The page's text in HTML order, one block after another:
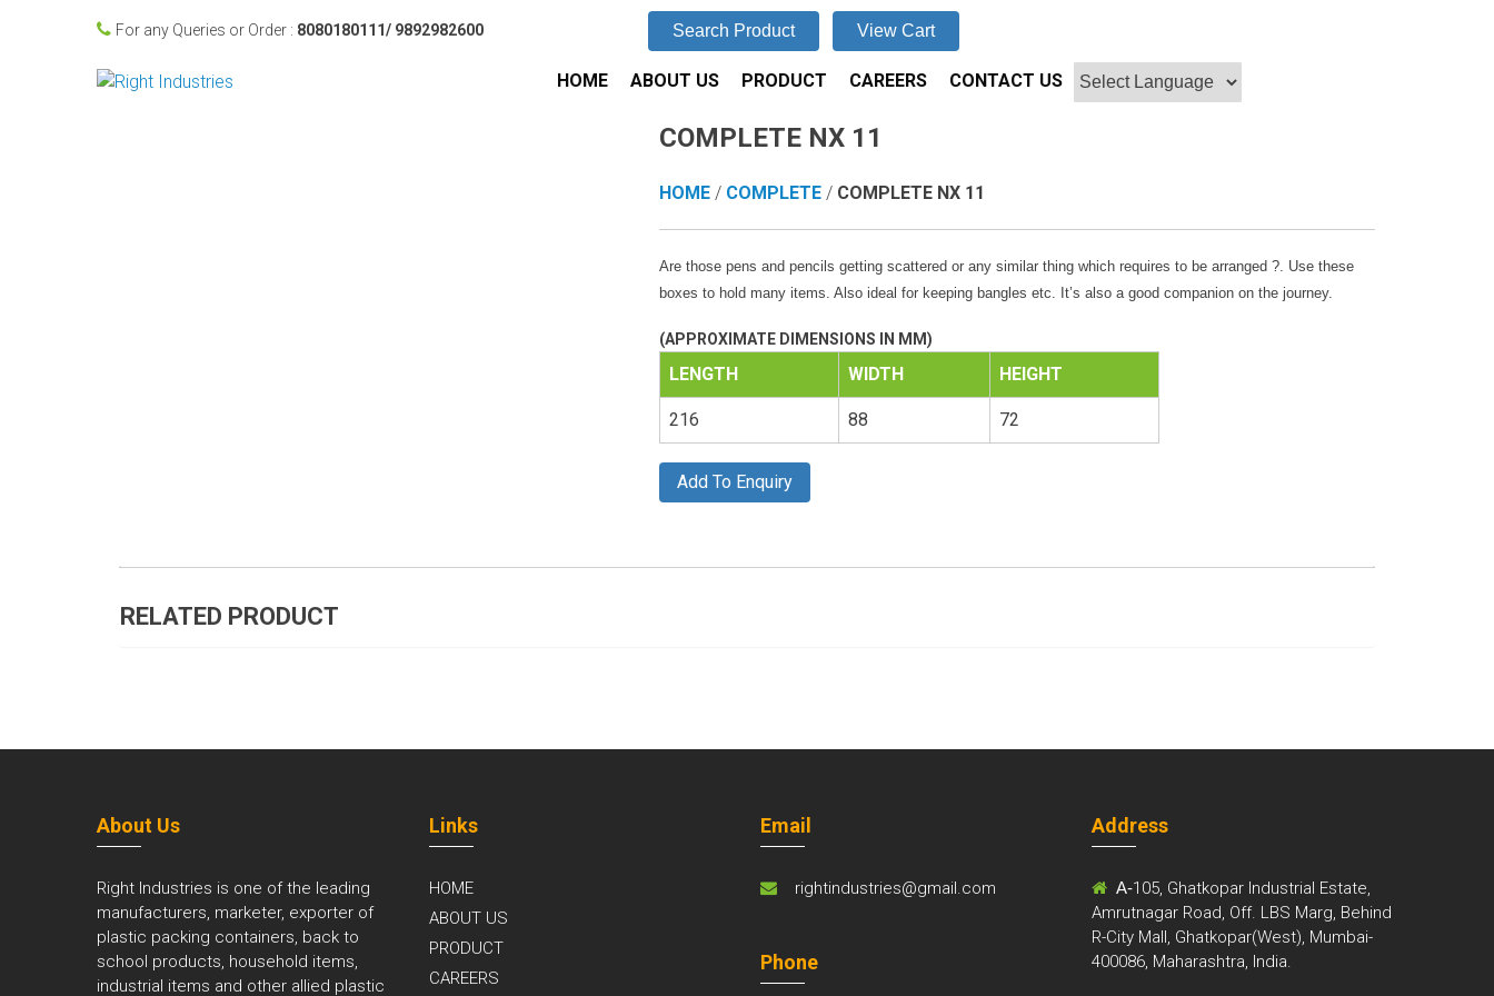
For any Queries or Order : 8080180111/ 9892982600 Search Product View Cart
HOME ABOUT US PRODUCT CAREERS CONTACT US
COMPLETE NX 11
HOME/ COMPLETE/ COMPLETE NX 11
Are those pens and pencils getting scattered or any similar thing which requires to be arranged ?. Use these
boxes to hold many items. Also ideal for keeping bangles etc. It’s also a good companion on the journey.
(APPROXIMATE DIMENSIONS IN MM)
LENGTH WIDTH HEIGHT
216 88 72
Add To Enquiry
RELATED PRODUCT
About Us
Right Industries is one of the leading
manufacturers, marketer, exporter of
plastic packing containers, back to
school products, household items,
industrial items and other allied plastic
Links
HOME
ABOUT US
PRODUCT
CAREERS
Email
rightindustries@gmail.com
Phone
Address
A-105, Ghatkopar Industrial Estate,
Amrutnagar Road, Off. LBS Marg, Behind
R-City Mall, Ghatkopar(West), Mumbai-
400086, Maharashtra, India.